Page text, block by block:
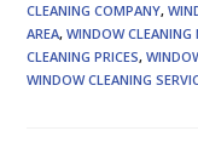
CLEANING COMPANY,
AREA, WINDOW CLEANING
CLEANING PRICES,
WINDOW CLEANING